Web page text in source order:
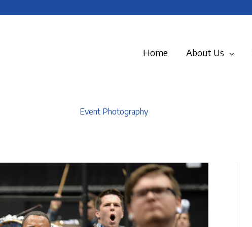
Home About Us
Event Photography